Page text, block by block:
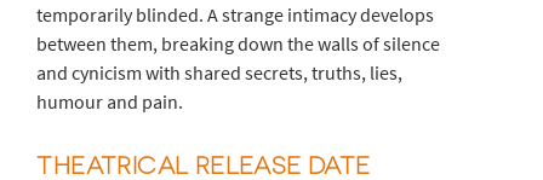
temporarily blinded. A strange intimacy develops
between them, breaking down the walls of silence
and cynicism with shared secrets, truths, lies,
humour and pain.
THEATRICAL RELEASE DATE